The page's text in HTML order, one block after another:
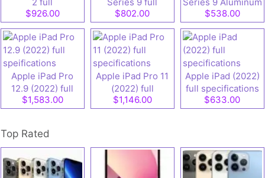
specifications
$926.00
specifications
$802.00
full specifications
$538.00
Apple iPad Pro
12.9 (2022) full
speifications
$1,583.00
Apple iPad Pro 11
(2022) full
specifications
$1,146.00
Apple iPad (2022)
full specifications
$633.00
Top Rated